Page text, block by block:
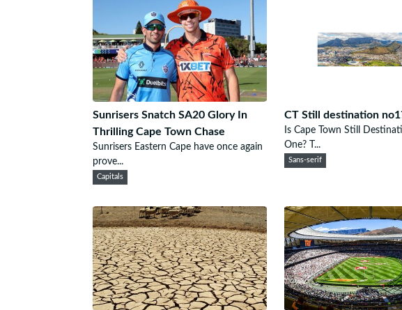
Sunrisers Snatch SA20 Glory In
Thrilling Cape Town Chase
Sunrisers Eastern Cape have once again
prove...
Capitals
CT Still destination
Is Cape Town Still
One? T...
Sans-serif